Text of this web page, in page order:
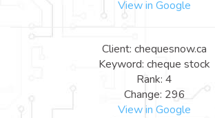
View in Google
Client: chequesnow.ca
Keyword: cheque stock
Rank: 4
Change: 296
View in Google